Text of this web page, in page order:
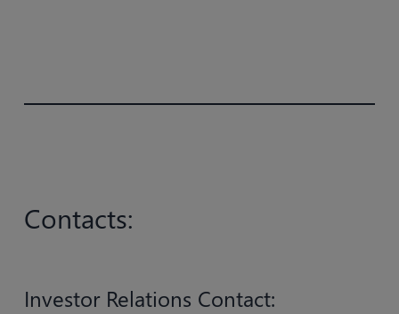
Contacts:
Investor Relations Contact: